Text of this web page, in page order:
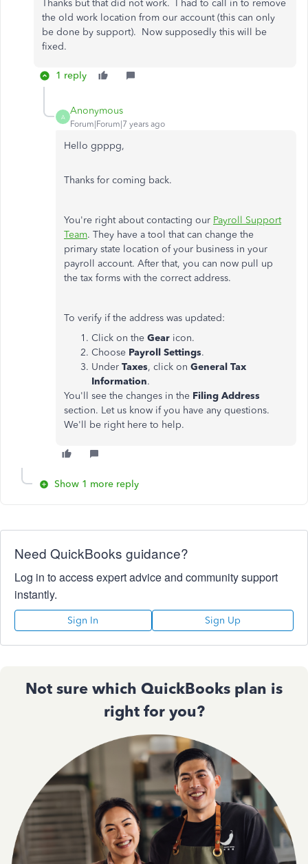
Thanks but that did not work. I had to call in to remove
the old work location from our account (this can only
be done by support). Now supposedly this will be
fixed.
1 reply
A
Anonymous
Forum|Forum|7 years ago
Hello gpppg,
Thanks for coming back.
You're right about contacting our Payroll Support
Team. They have a tool that can change the
primary state location of your business in your
payroll account. After that, you can now pull up
the tax forms with the correct address.
To verify if the address was updated:
Click on the Gear icon.
Choose Payroll Settings.
Under Taxes, click on General Tax
Information.
You'll see the changes in the Filing Address
section. Let us know if you have any questions.
We'll be right here to help.
Show 1 more reply
Need QuickBooks guidance?
Log in to access expert advice and community support
instantly.
Sign In Sign Up
Not sure which QuickBooks plan is
right for you?